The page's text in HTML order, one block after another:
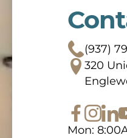
(937)
320
Mon: